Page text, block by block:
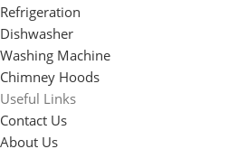
Refrigeration
Dishwasher
Washing Machine
Chimney Hoods
Useful Links
Contact Us
About Us